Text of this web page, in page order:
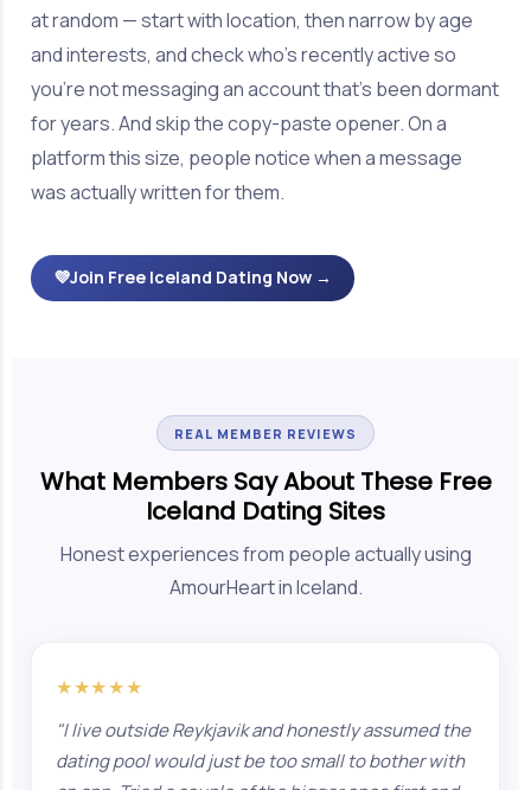
at random — start with location, then narrow by age
and interests, and check who's recently active so
you're not messaging an account that's been dormant
for years. And skip the copy-paste opener. On a
platform this size, people notice when a message
was actually written for them.
💜Join Free Iceland Dating Now →
REAL MEMBER REVIEWS
What Members Say About These Free
Iceland Dating Sites
Honest experiences from people actually using
AmourHeart in Iceland.
★★★★★
"I live outside Reykjavik and honestly assumed the
dating pool would just be too small to bother with